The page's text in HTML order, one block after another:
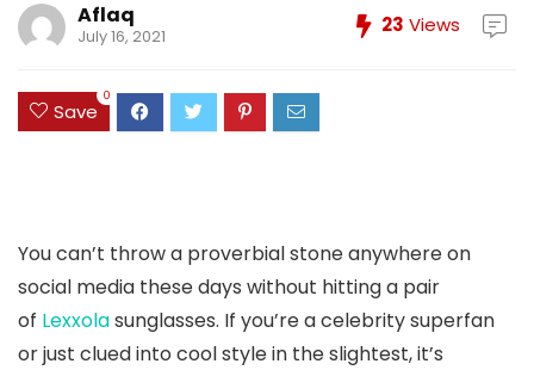
Aflaq
July 16, 2021 23 Views
Save
0
You can’t throw a proverbial stone anywhere on
social media these days without hitting a pair
of Lexxolasunglasses. If you’re a celebrity superfan
or just clued into cool style in the slightest, it’s